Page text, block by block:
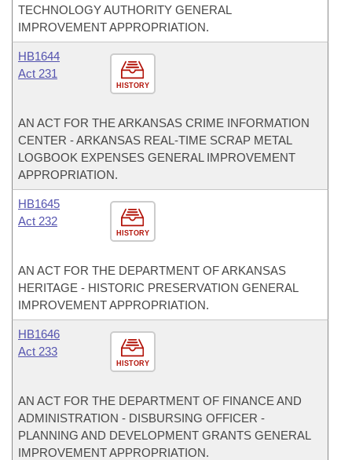
TECHNOLOGY AUTHORITY GENERAL
IMPROVEMENT APPROPRIATION.
HISTORY
HB1644
Act 231
AN ACT FOR THE ARKANSAS CRIME INFORMATION
CENTER - ARKANSAS REAL-TIME SCRAP METAL
LOGBOOK EXPENSES GENERAL IMPROVEMENT
APPROPRIATION.
HISTORY
HB1645
Act 232
AN ACT FOR THE DEPARTMENT OF ARKANSAS
HERITAGE - HISTORIC PRESERVATION GENERAL
IMPROVEMENT APPROPRIATION.
HISTORY
HB1646
Act 233
AN ACT FOR THE DEPARTMENT OF FINANCE AND
ADMINISTRATION - DISBURSING OFFICER -
PLANNING AND DEVELOPMENT GRANTS GENERAL
IMPROVEMENT APPROPRIATION.